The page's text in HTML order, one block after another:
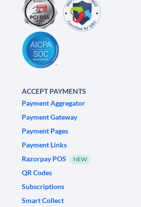
ACCEPT PAYMENTS
Payment Aggregator
Payment Gateway
Payment Pages
Payment Links
Razorpay POS
NEW
QR Codes
Subscriptions
Smart Collect